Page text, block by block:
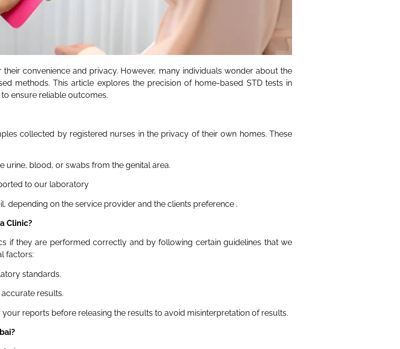
convenience and privacy. However, many individuals wonder about the
methods. This article explores the precision of home-based STD tests in
ensure reliable outcomes.
collected by registered nurses in the privacy of their own homes. These
urine, blood, or swabs from the genital area.
to our laboratory
depending on the service provider and the clients preference .
Clinic?
if they are performed correctly and by following certain guidelines that we
factors:
standards.
results.
reports before releasing the results to avoid misinterpretation of results.
?